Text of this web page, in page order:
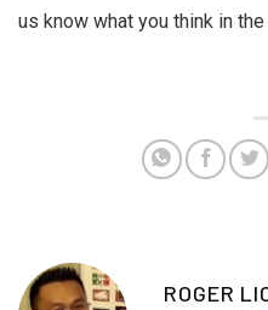
us know what you think in
ROGER